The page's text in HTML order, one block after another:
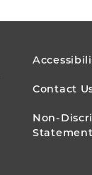
Contact
Non-
Statement